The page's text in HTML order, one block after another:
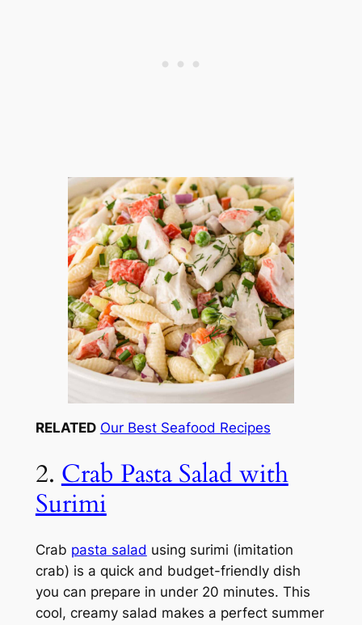
RELATED Our Best Seafood Recipes
2. Crab Pasta Salad with
Surimi
Crab pasta salad using surimi (imitation
crab) is a quick and budget-friendly dish
you can prepare in under 20 minutes. This
cool, creamy salad makes a perfect summer